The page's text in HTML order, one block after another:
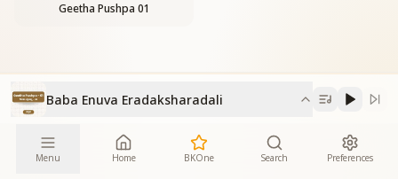
Geetha Pushpa 01
Baba Enuva Eradaksharadali
Menu Home BKOne Search Preferences